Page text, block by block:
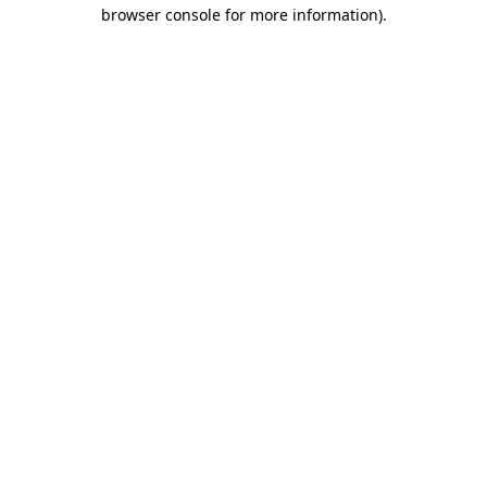
browser console for more information).